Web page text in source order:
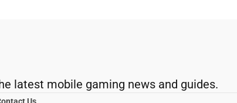
latest mobile gaming news and guides.
Us